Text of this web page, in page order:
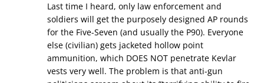
Last time I heard, only law enforcement and
soldiers will get the purposely designed AP rounds
for the Five-Seven (and usually the P90). Everyone
else (civilian) gets jacketed hollow point
ammunition, which DOES NOT penetrate Kevlar
vests very well. The problem is that anti-gun